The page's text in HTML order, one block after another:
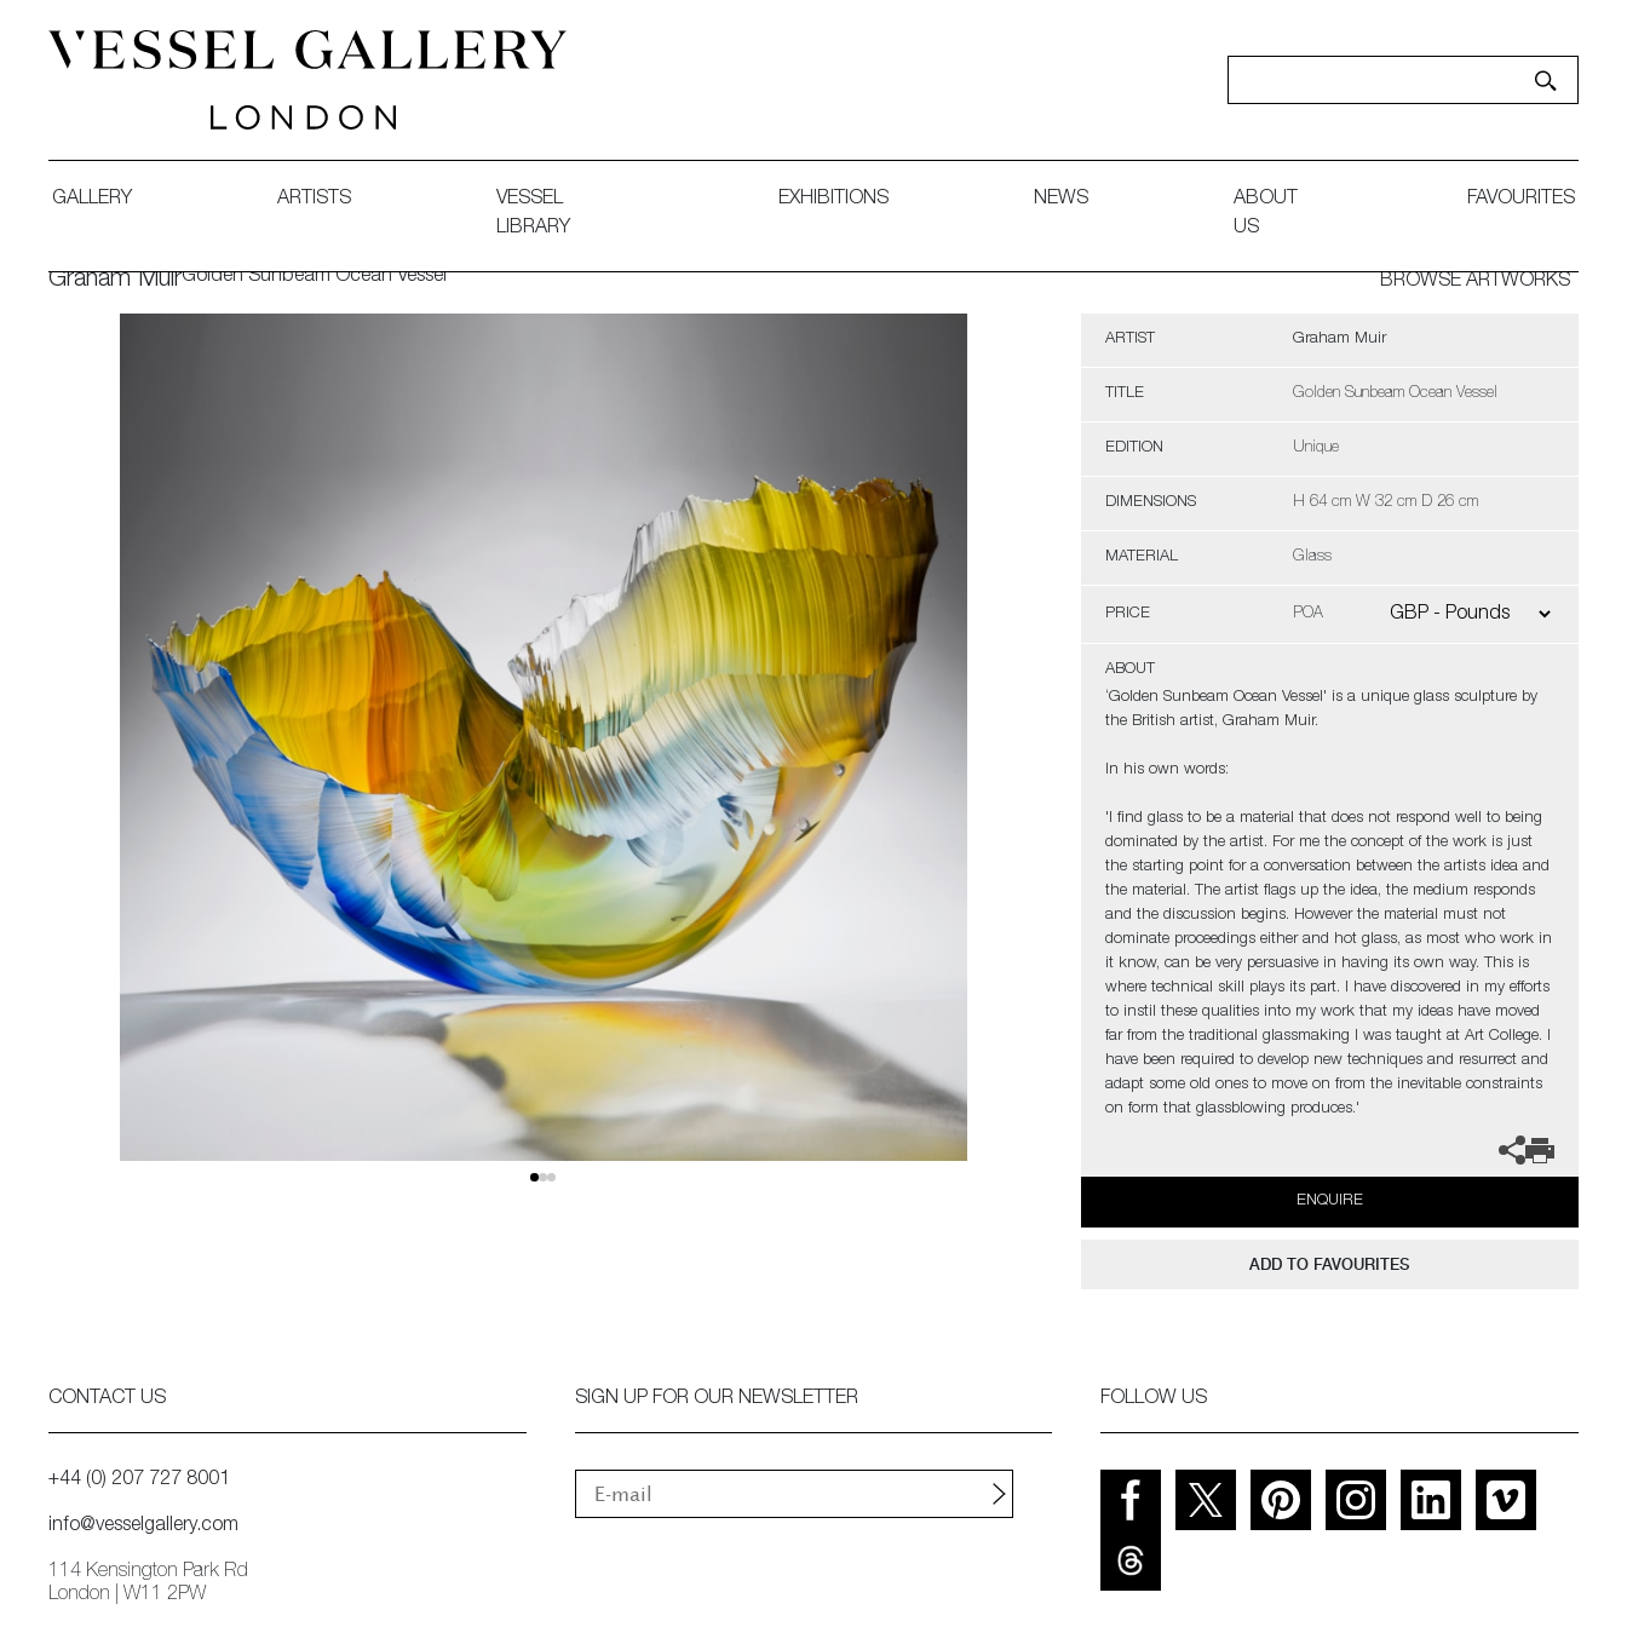
GALLERY ARTISTS
VESSEL
LIBRARY
EXHIBITIONS NEWS
ABOUT
US
FAVOURITES
Graham MuirGolden Sunbeam Ocean Vessel BROWSE ARTWORKS
ARTIST Graham Muir
TITLE Golden Sunbeam Ocean Vessel
EDITION Unique
DIMENSIONS H 64 cm W 32 cm D 26 cm
MATERIAL Glass
PRICE POA
ABOUT
‘Golden Sunbeam Ocean Vessel' is a unique glass sculpture by
the British artist, Graham Muir.
In his own words:
'I find glass to be a material that does not respond well to being
dominated by the artist. For me the concept of the work is just
the starting point for a conversation between the artists idea and
the material. The artist flags up the idea, the medium responds
and the discussion begins. However the material must not
dominate proceedings either and hot glass, as most who work in
it know, can be very persuasive in having its own way. This is
where technical skill plays its part. I have discovered in my efforts
to instil these qualities into my work that my ideas have moved
far from the traditional glassmaking I was taught at Art College. I
have been required to develop new techniques and resurrect and
adapt some old ones to move on from the inevitable constraints
on form that glassblowing produces.'
ENQUIRE
ADD TO FAVOURITES
CONTACT US
+44 (0) 207 727 8001
info@vesselgallery.com
114 Kensington Park Rd
London | W11 2PW
SIGN UP FOR OUR NEWSLETTER FOLLOW US